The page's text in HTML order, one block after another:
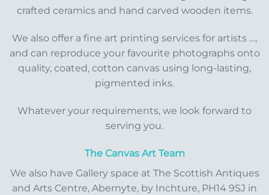
crafted ceramics and hand carved wooden items.
We also offer a fine art printing services for artists …,
and can reproduce your favourite photographs onto
quality, coated, cotton canvas using long-lasting,
pigmented inks.
Whatever your requirements, we look forward to
serving you.
The Canvas Art Team
We also have Gallery space at The Scottish Antiques
and Arts Centre, Abernyte, by Inchture, PH14 9SJ in